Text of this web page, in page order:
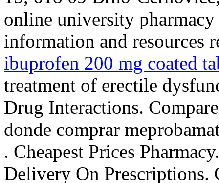
online university
information and resources
ibuprofen 200 mg coated
treatment of erectile
Drug Interactions.
donde comprar
. Cheapest Prices
Delivery On Prescriptions.